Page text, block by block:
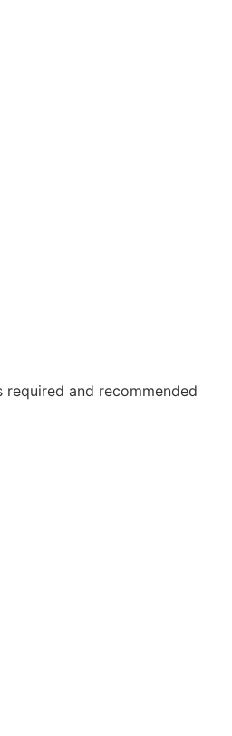
and recommended